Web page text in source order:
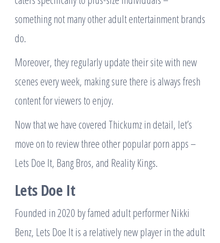
something not many other adult entertainment brands
do.
Moreover, they regularly update their site with new
scenes every week, making sure there is always fresh
content for viewers to enjoy.
Now that we have covered Thickumz in detail, let’s
move on to review three other popular porn apps –
Lets Doe It, Bang Bros, and Reality Kings.
Lets Doe It
Founded in 2020 by famed adult performer Nikki
Benz, Lets Doe It is a relatively new player in the adult